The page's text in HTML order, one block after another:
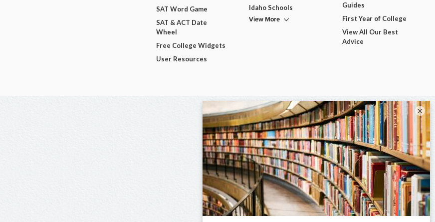
SAT Word Game
SAT & ACT Date
Wheel
Free College Widgets
User Resources
Idaho Schools
View More
Guides
First Year of College
View All Our Best
Advice
×